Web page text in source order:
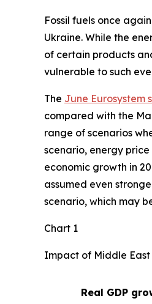
Fossil fuels once
Ukraine. While the
of certain products
vulnerable to such
The June Eurosystem
compared with the
range of scenarios
scenario, energy
economic growth in
assumed even
scenario, which may
Chart 1
Impact of Middle
Real GDP